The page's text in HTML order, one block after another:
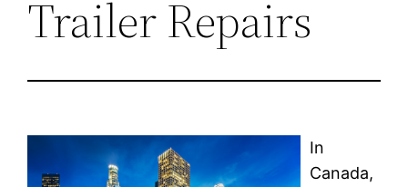
Trailer Repairs
In
Canada,